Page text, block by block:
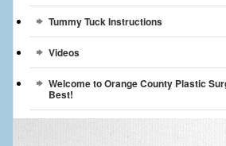
Tummy Tuck Instructions
Videos
Welcome to Orange County Plastic
Best!